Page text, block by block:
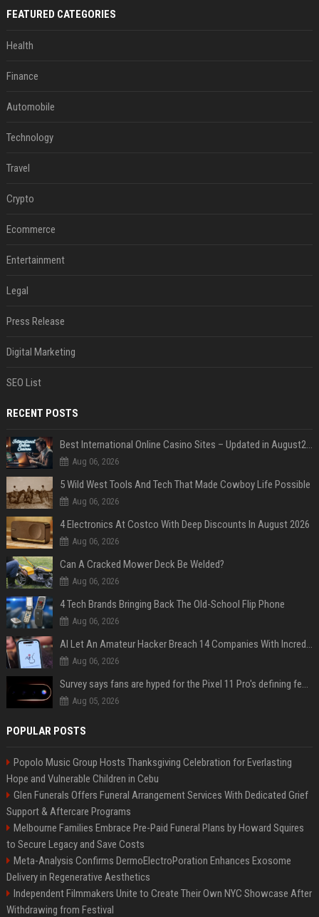
FEATURED CATEGORIES
Health
Finance
Automobile
Technology
Travel
Crypto
Ecommerce
Entertainment
Legal
Press Release
Digital Marketing
SEO List
RECENT POSTS
Best International Online Casino Sites – Updated in August2026
Aug 06, 2026
5 Wild West Tools And Tech That Made Cowboy Life Possible
Aug 06, 2026
4 Electronics At Costco With Deep Discounts In August 2026
Aug 06, 2026
Can A Cracked Mower Deck Be Welded?
Aug 06, 2026
4 Tech Brands Bringing Back The Old-School Flip Phone
Aug 06, 2026
AI Let An Amateur Hacker Breach 14 Companies With Incredibly Simple Prompts
Aug 06, 2026
Survey says fans are hyped for the Pixel 11 Pro's defining feature, but the doubters are loud
Aug 05, 2026
POPULAR POSTS
Popolo Music Group Hosts Thanksgiving Celebration for Everlasting
Hope and Vulnerable Children in Cebu
Glen Funerals Offers Funeral Arrangement Services With Dedicated Grief
Support & Aftercare Programs
Melbourne Families Embrace Pre-Paid Funeral Plans by Howard Squires
to Secure Legacy and Save Costs
Meta-Analysis Confirms DermoElectroPoration Enhances Exosome
Delivery in Regenerative Aesthetics
Independent Filmmakers Unite to Create Their Own NYC Showcase After
Withdrawing from Festival